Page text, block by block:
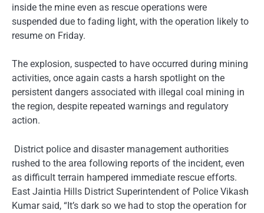
inside the mine even as rescue operations were
suspended due to fading light, with the operation likely to
resume on Friday.
The explosion, suspected to have occurred during mining
activities, once again casts a harsh spotlight on the
persistent dangers associated with illegal coal mining in
the region, despite repeated warnings and regulatory
action.
District police and disaster management authorities
rushed to the area following reports of the incident, even
as difficult terrain hampered immediate rescue efforts.
East Jaintia Hills District Superintendent of Police Vikash
Kumar said, “It’s dark so we had to stop the operation for